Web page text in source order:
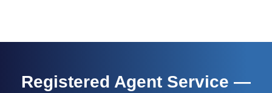
Registered Agent Service —